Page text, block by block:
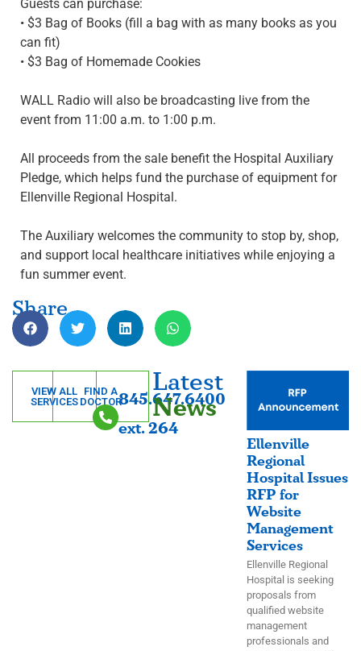
Guests can purchase:
• $3 Bag of Books (fill a bag with as many books as you
can fit)
• $3 Bag of Homemade Cookies
WALL Radio will also be broadcasting live from the
event from 11:00 a.m. to 1:00 p.m.
All proceeds from the sale benefit the Hospital Auxiliary
Pledge, which helps fund the purchase of equipment for
Ellenville Regional Hospital.
The Auxiliary welcomes the community to stop by, shop,
and support local healthcare initiatives while enjoying a
fun summer event.
Share
VIEW ALL
SERVICES
FIND A
DOCTOR845.647.6400
ext. 264
Latest
News
Ellenville
Regional
Hospital Issues
RFP for
Website
Management
Services
Ellenville Regional
Hospital is seeking
proposals from
qualified website
management
professionals and